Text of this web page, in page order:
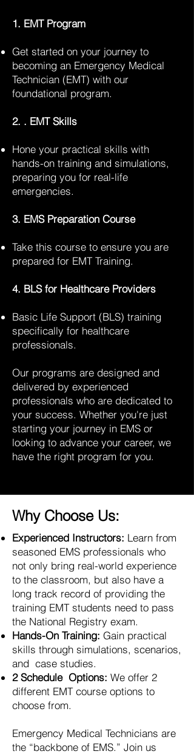
1. EMT Program
Get started on your journey to
becoming an Emergency Medical
Technician (EMT) with our
foundational program.
2. . EMT Skills
Hone your practical skills with
hands-on training and simulations,
preparing you for real-life
emergencies.
3. EMS Preparation Course
Take this course to ensure you are
prepared for EMT Training.
4. BLS for Healthcare Providers
Basic Life Support (BLS) training
specifically for healthcare
professionals.
Our programs are designed and
delivered by experienced
professionals who are dedicated to
your success. Whether you're just
starting your journey in EMS or
looking to advance your career, we
have the right program for you.
Why Choose Us:
Experienced Instructors: Learn from
seasoned EMS professionals who
not only bring real-world experience
to the classroom, but also have a
long track record of providing the
training EMT students need to pass
the National Registry exam.
Hands-On Training: Gain practical
skills through simulations, scenarios,
and case studies.
2 Schedule Options: We offer 2
different EMT course options to
choose from.
Emergency Medical Technicians are
the “backbone of EMS.” Join us